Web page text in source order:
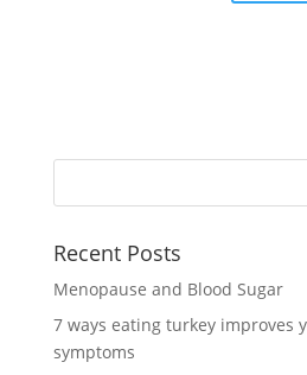
Recent Posts
Menopause and Blood Sugar
7 ways eating turkey improves
symptoms